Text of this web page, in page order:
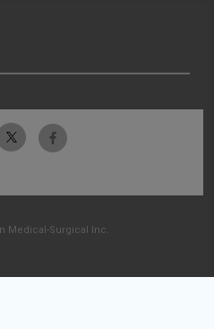
Medical-Surgical Inc.